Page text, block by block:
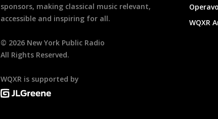
sponsors, making classical music relevant,
accessible and inspiring for all.
© 2026 New York Public Radio
All Rights Reserved.
WQXR is supported by
WQXR